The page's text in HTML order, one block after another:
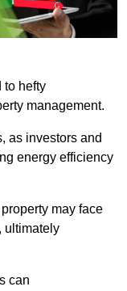
to hefty
management.
as investors and
energy efficiency
may face
ultimately
can